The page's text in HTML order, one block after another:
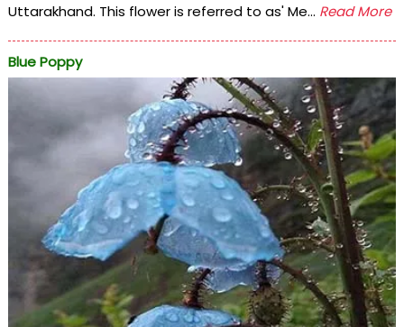
Uttarakhand. This flower is referred to as' Me... Read More
Blue Poppy